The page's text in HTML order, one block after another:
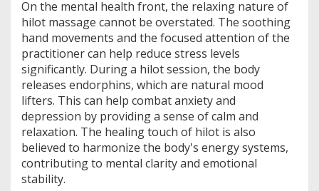
On the mental health front, the relaxing nature of
hilot massage cannot be overstated. The soothing
hand movements and the focused attention of the
practitioner can help reduce stress levels
significantly. During a hilot session, the body
releases endorphins, which are natural mood
lifters. This can help combat anxiety and
depression by providing a sense of calm and
relaxation. The healing touch of hilot is also
believed to harmonize the body's energy systems,
contributing to mental clarity and emotional
stability.